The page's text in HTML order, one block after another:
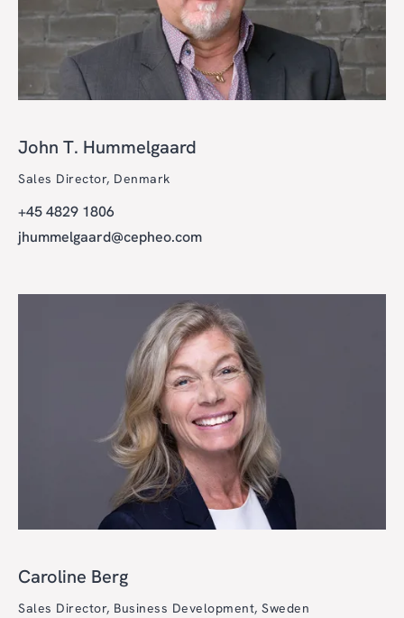
John T. Hummelgaard
Sales Director, Denmark
+45 4829 1806
jhummelgaard@cepheo.com
Caroline Berg
Sales Director, Business Development, Sweden